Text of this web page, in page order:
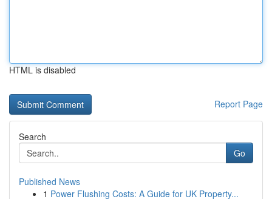
HTML is disabled
Report Page
Search
Go
Published News
1 Power Flushing Costs: A Guide for UK Property...